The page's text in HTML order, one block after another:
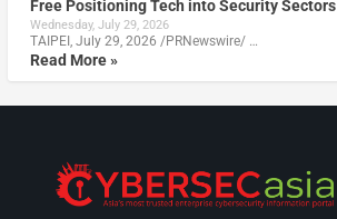
Free Positioning Tech into Security Sectors
Wednesday, July 29, 2026
TAIPEI, July 29, 2026 /PRNewswire/ …
Read More »